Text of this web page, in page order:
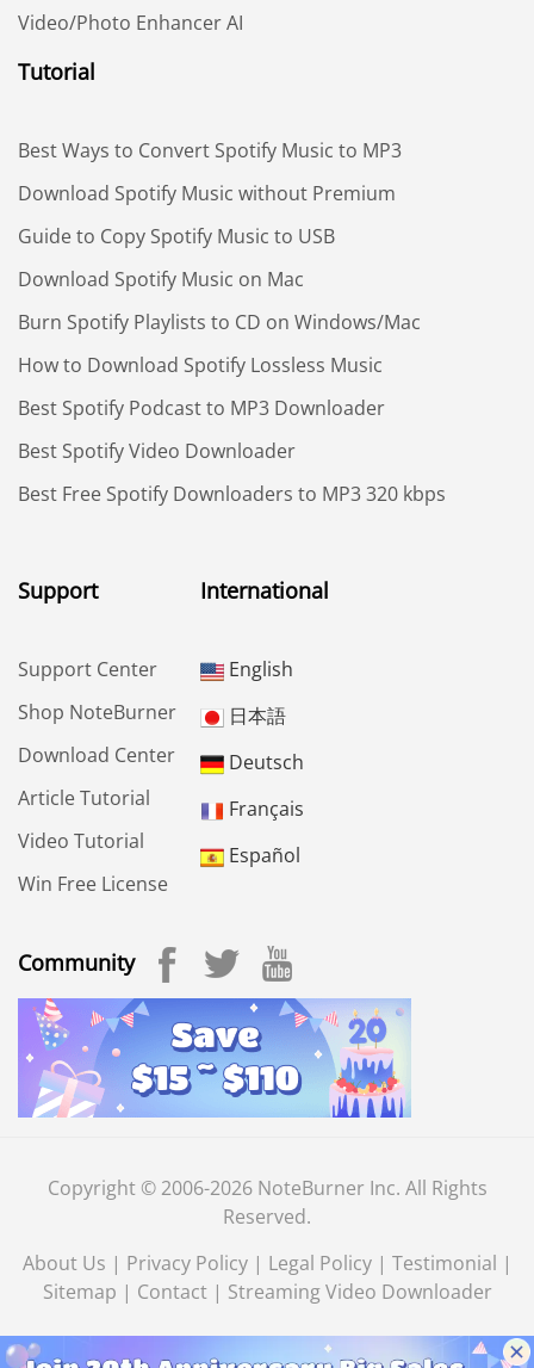
Video/Photo Enhancer AI
Tutorial
Best Ways to Convert Spotify Music to MP3
Download Spotify Music without Premium
Guide to Copy Spotify Music to USB
Download Spotify Music on Mac
Burn Spotify Playlists to CD on Windows/Mac
How to Download Spotify Lossless Music
Best Spotify Podcast to MP3 Downloader
Best Spotify Video Downloader
Best Free Spotify Downloaders to MP3 320 kbps
Support
Support Center
Shop NoteBurner
Download Center
Article Tutorial
Video Tutorial
Win Free License
International
English
日本語
Deutsch
Français
Español
Community
Copyright © 2006-2026 NoteBurner Inc. All Rights
Reserved.
About Us | Privacy Policy | Legal Policy | Testimonial |
Sitemap | Contact | Streaming Video Downloader